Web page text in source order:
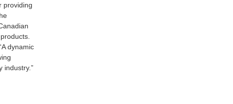
providing
dynamic
industry.”